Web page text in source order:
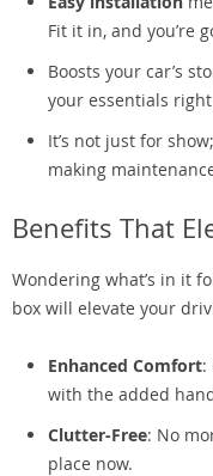
Fit it in, and you’re
Boosts your car’s
your essentials
It’s not just for
making
Benefits That
Wondering what’s in it
box will elevate your
Enhanced Comfort:
with the added
Clutter-Free: No
place now.